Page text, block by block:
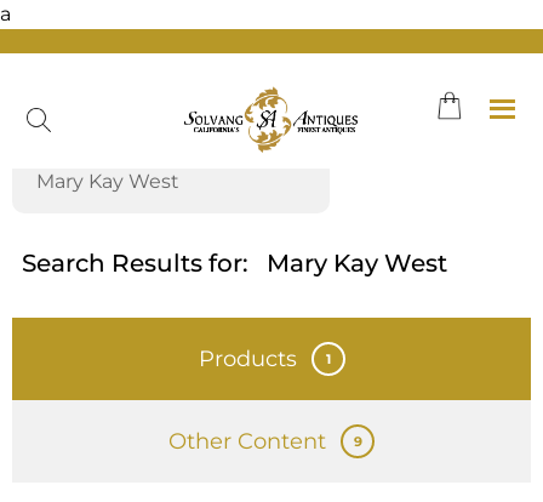
a
Search Results for: Mary Kay West
Products 1
Other Content 9